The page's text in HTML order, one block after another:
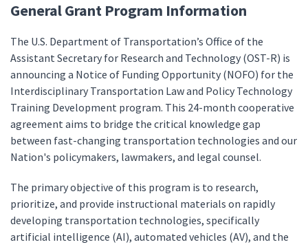
General Grant Program Information
The U.S. Department of Transportation’s Office of the
Assistant Secretary for Research and Technology (OST-R) is
announcing a Notice of Funding Opportunity (NOFO) for the
Interdisciplinary Transportation Law and Policy Technology
Training Development program. This 24-month cooperative
agreement aims to bridge the critical knowledge gap
between fast-changing transportation technologies and our
Nation's policymakers, lawmakers, and legal counsel.
The primary objective of this program is to research,
prioritize, and provide instructional materials on rapidly
developing transportation technologies, specifically
artificial intelligence (AI), automated vehicles (AV), and the